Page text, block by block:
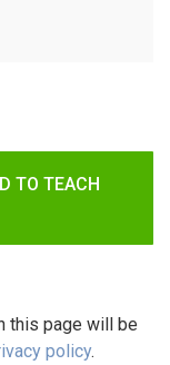
TO TEACH
this page will be
policy.